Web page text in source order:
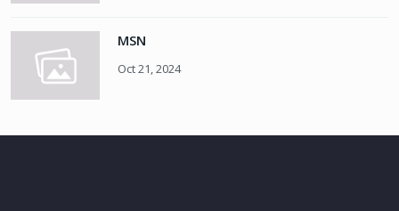
MSN
Oct 21, 2024